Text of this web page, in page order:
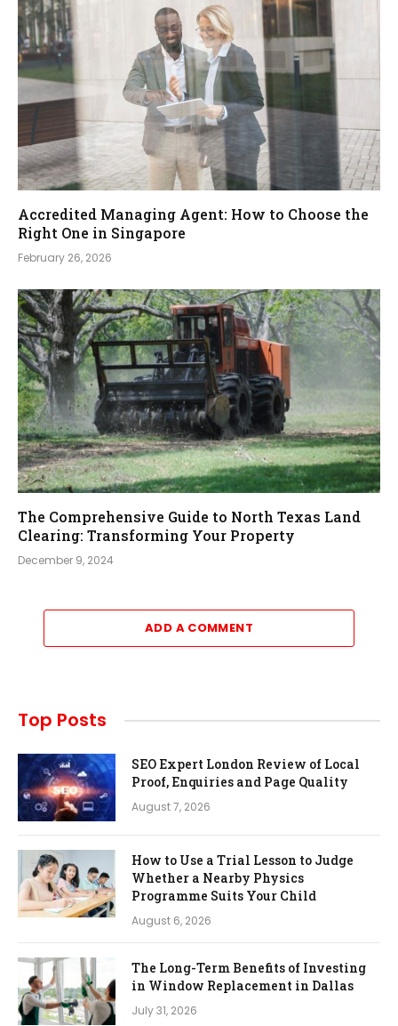
Accredited Managing Agent: How to Choose the
Right One in Singapore
February 26, 2026
The Comprehensive Guide to North Texas Land
Clearing: Transforming Your Property
December 9, 2024
ADD A COMMENT
Top Posts
SEO Expert London Review of Local
Proof, Enquiries and Page Quality
August 7, 2026
How to Use a Trial Lesson to Judge
Whether a Nearby Physics
Programme Suits Your Child
August 6, 2026
The Long-Term Benefits of Investing
in Window Replacement in Dallas
July 31, 2026